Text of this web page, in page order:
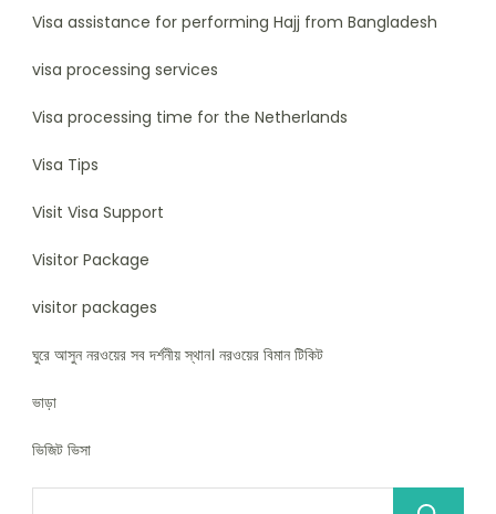
Visa assistance for performing Hajj from Bangladesh
visa processing services
Visa processing time for the Netherlands
Visa Tips
Visit Visa Support
Visitor Package
visitor packages
ঘুরে আসুন নরওয়ের সব দর্শনীয় স্থান। নরওয়ের বিমান টিকিট
ভাড়া
ভিজিট ভিসা